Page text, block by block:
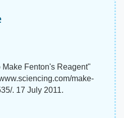
Make Fenton's Reagent"
make-
. 17 July 2011.